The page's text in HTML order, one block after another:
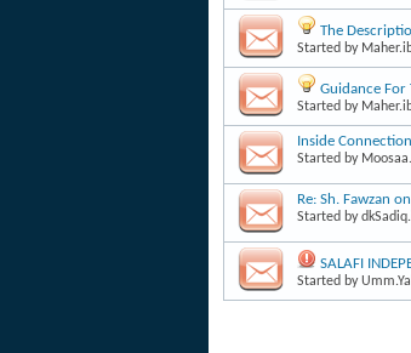
The
Started by
Guidance For
Started by
Inside
Started by
Re: Sh. Fawzan
Started by
SALAFI
Started by